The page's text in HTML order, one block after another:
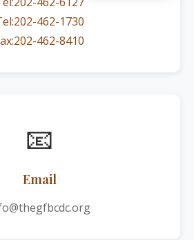
462-1730
462-8410
📧
Email